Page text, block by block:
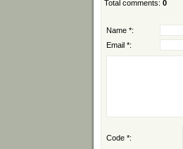
Total comments: 0
Name *:
Email *:
Code *: